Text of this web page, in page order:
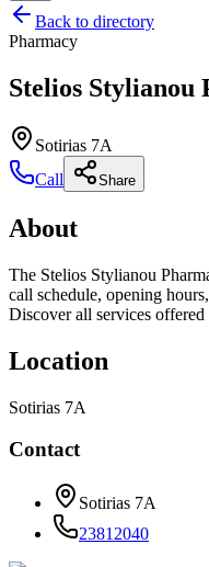
Back to directory
Pharmacy
Stelios Stylianou
Sotirias 7A
Call
Share
About
The Stelios Stylianou
call schedule, opening
Discover all services
Location
Sotirias 7A
Contact
Sotirias 7A
23812040